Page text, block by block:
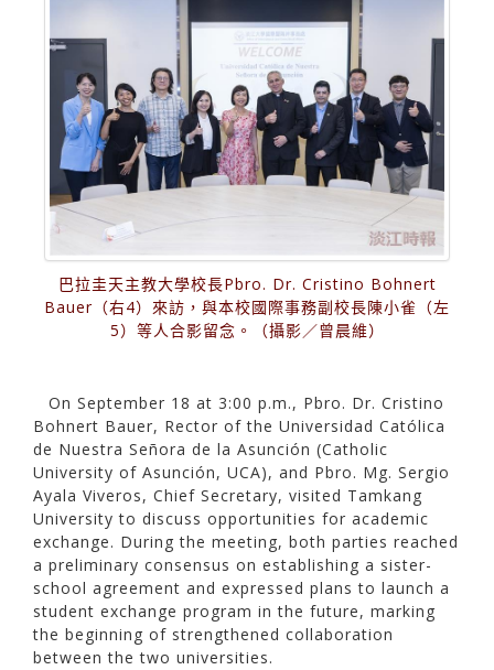
巴拉圭天主教大學校長Pbro. Dr. Cristino Bohnert
Bauer（右4）來訪，與本校國際事務副校長陳小雀（左
5）等人合影留念。（攝影／曾晨維）
On September 18 at 3:00 p.m., Pbro. Dr. Cristino
Bohnert Bauer, Rector of the Universidad Católica
de Nuestra Señora de la Asunción (Catholic
University of Asunción, UCA), and Pbro. Mg. Sergio
Ayala Viveros, Chief Secretary, visited Tamkang
University to discuss opportunities for academic
exchange. During the meeting, both parties reached
a preliminary consensus on establishing a sister-
school agreement and expressed plans to launch a
student exchange program in the future, marking
the beginning of strengthened collaboration
between the two universities.